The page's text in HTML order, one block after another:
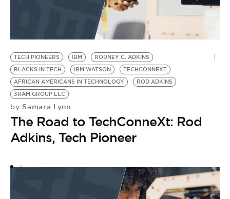
TECH PIONEERS IBM
RODNEY C. ADKINS
BLACKS IN TECH
IBM WATSON
TECHCONNEXT
AFRICAN AMERICANS IN TECHNOLOGY
ROD ADKINS
3RAM GROUP LLC
by Samara Lynn
The Road to TechConneXt: Rod
Adkins, Tech Pioneer